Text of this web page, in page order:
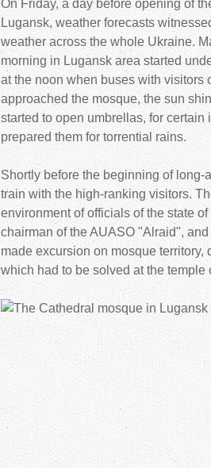
On Friday, a day before opening of
Lugansk, weather forecasts
weather across the whole Ukraine.
morning in Lugansk area started
at the noon when buses with visitors
approached the mosque, the sun
started to open umbrellas, for certain
prepared them for torrential rains.
Shortly before the beginning of long-
train with the high-ranking visitors.
environment of officials of the state
chairman of the AUASO "Alraid",
made excursion on mosque territory,
which had to be solved at the temple